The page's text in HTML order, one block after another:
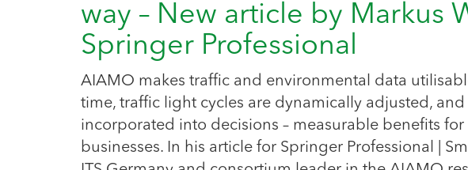
way – New article by Markus
Springer Professional
AIAMO makes traffic and environmental data
time, traffic light cycles are dynamically adjusted,
incorporated into decisions – measurable benefits
businesses. In his article for Springer Professional |